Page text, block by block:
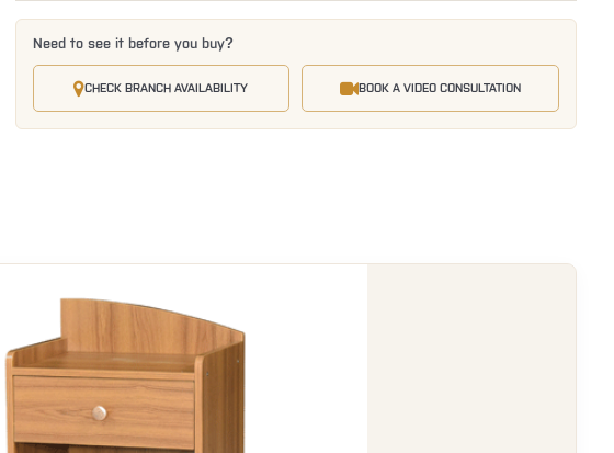
Need to see it before you buy?
CHECK BRANCH AVAILABILITY BOOK A VIDEO CONSULTATION